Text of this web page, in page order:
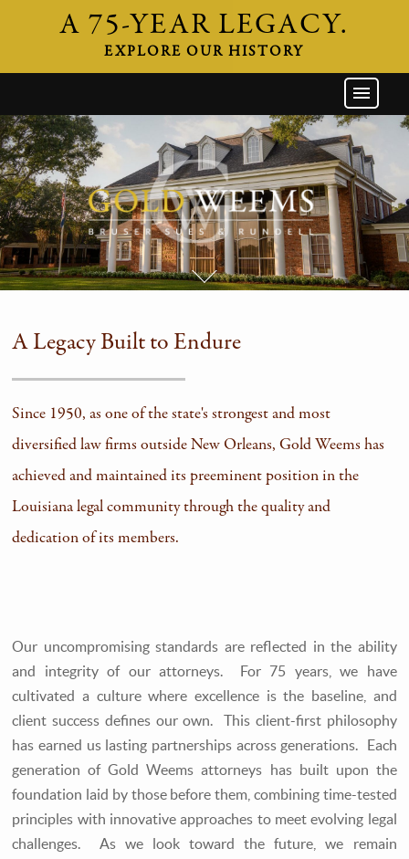
A 75-YEAR LEGACY.
EXPLORE OUR HISTORY
THE FIRM
ATTORNEYS
AREAS OF PRACTICE
INDUSTRIES
CAREERS
CONTACT
A Legacy Built to Endure
Since 1950, as one of the state's strongest and most
diversified law firms outside New Orleans, Gold Weems has
achieved and maintained its preeminent position in the
Louisiana legal community through the quality and
dedication of its members.
Our uncompromising standards are reflected in the ability
and integrity of our attorneys. For 75 years, we have
cultivated a culture where excellence is the baseline, and
client success defines our own. This client-first philosophy
has earned us lasting partnerships across generations. Each
generation of Gold Weems attorneys has built upon the
foundation laid by those before them, combining time-tested
principles with innovative approaches to meet evolving legal
challenges. As we look toward the future, we remain